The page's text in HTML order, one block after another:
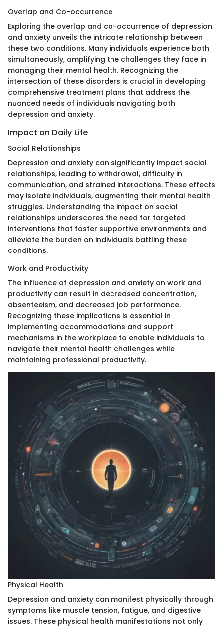
Overlap and Co-occurrence
Exploring the overlap and co-occurrence of depression
and anxiety unveils the intricate relationship between
these two conditions. Many individuals experience both
simultaneously, amplifying the challenges they face in
managing their mental health. Recognizing the
intersection of these disorders is crucial in developing
comprehensive treatment plans that address the
nuanced needs of individuals navigating both
depression and anxiety.
Impact on Daily Life
Social Relationships
Depression and anxiety can significantly impact social
relationships, leading to withdrawal, difficulty in
communication, and strained interactions. These effects
may isolate individuals, augmenting their mental health
struggles. Understanding the impact on social
relationships underscores the need for targeted
interventions that foster supportive environments and
alleviate the burden on individuals battling these
conditions.
Work and Productivity
The influence of depression and anxiety on work and
productivity can result in decreased concentration,
absenteeism, and decreased job performance.
Recognizing these implications is essential in
implementing accommodations and support
mechanisms in the workplace to enable individuals to
navigate their mental health challenges while
maintaining professional productivity.
Physical Health
Depression and anxiety can manifest physically through
symptoms like muscle tension, fatigue, and digestive
issues. These physical health manifestations not only